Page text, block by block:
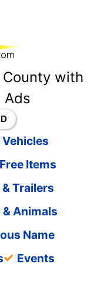
County with
Ads
Vehicles
Free Items
& Trailers
& Animals
Name
Events